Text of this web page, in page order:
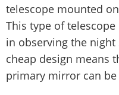
telescope mounted
This type of
in observing the
cheap design means
primary mirror can